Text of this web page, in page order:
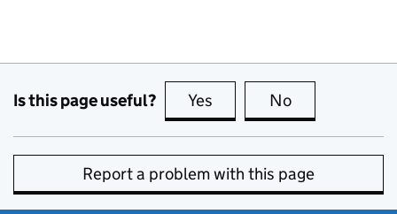
Is this page useful? Yes this page is useful
No
Report a problem with this page